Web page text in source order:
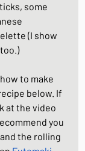
some
(I show
to make
below. If
at the video
you
the rolling